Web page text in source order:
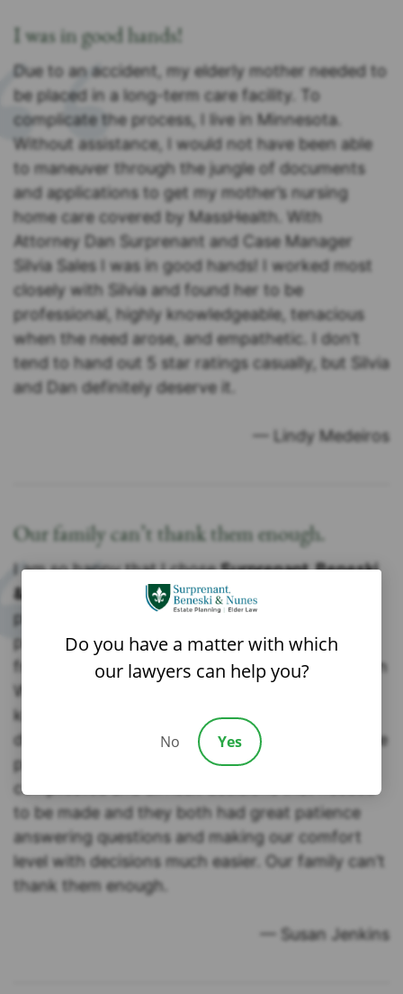
I was in good hands!
Due to an accident, my elderly mother needed to
be placed in a long-term care facility. To
complicate the process, I live in Minnesota.
Without assistance, I would not have been able
to maneuver through the jungle of documents
and applications to get my mother’s nursing
home care covered by MassHealth. With
Attorney Dan Surprenant and Case Manager
Silvia Sales I was in good hands! I worked most
closely with Silvia and found her to be
professional, highly knowledgeable, tenacious
when the need arose, and empathetic. I don’t
tend to hand out 5 star ratings casually, but Silvia
and Dan definitely deserve it.
— Lindy Medeiros
Our family can’t thank them enough.
I am so happy that I choseSurprenant, Beneski
& Nunes, P.C.
to handle my mother’s estate
planning. Coming to the table rather late in the
process with my mother already so ill it was a
frightening time for our family. Attorney Brandon
Walecka and our liaison Silvia were two of the
kindest most compassionate people to meet
during an incredibly difficult time. They made the
process so easy for us. There were so many
complicated and difficult decisions that needed
to be made and they both had great patience
answering questions and making our comfort
level with decisions much easier. Our family can’t
thank them enough.
— Susan Jenkins
Do you have a matter with which
our lawyers can help you?
No Yes